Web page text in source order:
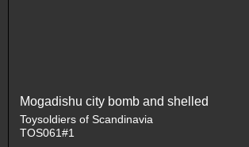
Mogadishu city bomb and shelled
Toysoldiers of Scandinavia
TOS061#1